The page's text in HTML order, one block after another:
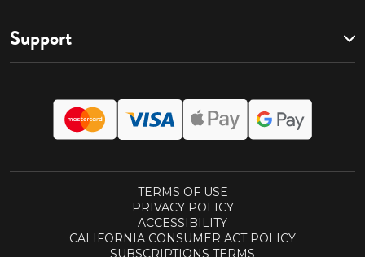
Support
TERMS OF USE
PRIVACY POLICY
ACCESSIBILITY
CALIFORNIA CONSUMER ACT POLICY